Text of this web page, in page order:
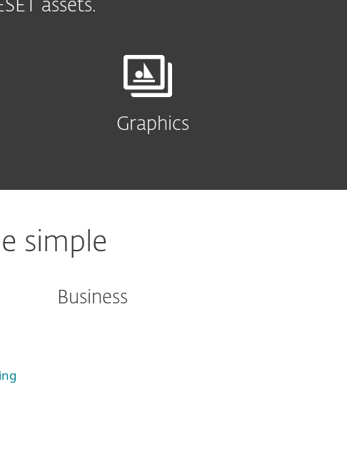
assets.
Graphics
simple
Business